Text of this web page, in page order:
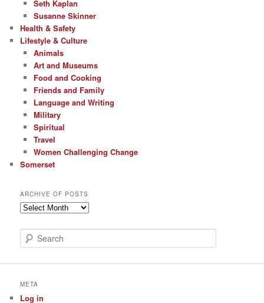
Seth Kaplan
Susanne Skinner
Health & Safety
Lifestyle & Culture
Animals
Art and Museums
Food and Cooking
Friends and Family
Language and Writing
Military
Spiritual
Travel
Women Challenging Change
Somerset
ARCHIVE OF POSTS
Archive
Posts
e
META
Log in